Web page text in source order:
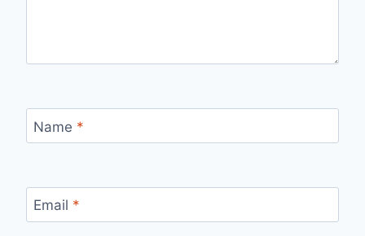
Name *
Email *